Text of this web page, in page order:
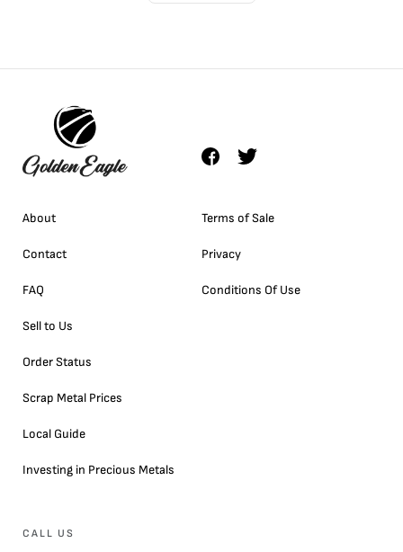
About
Contact
FAQ
Sell to Us
Order Status
Scrap Metal Prices
Local Guide
Investing in Precious Metals
Terms of Sale
Privacy
Conditions Of Use
CALL US